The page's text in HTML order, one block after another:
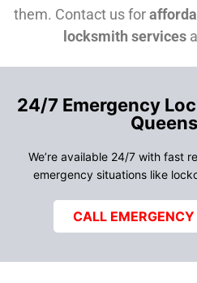
them. Contact us for
locksmith services
24/7 Emergency
We’re available 24/7 with fast
emergency situations like
CALL